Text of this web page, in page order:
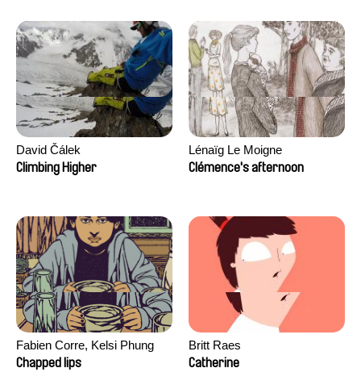
David Čálek
Climbing Higher
Lénaïg Le Moigne
Clémence's afternoon
Fabien Corre, Kelsi Phung
Chapped lips
Britt Raes
Catherine